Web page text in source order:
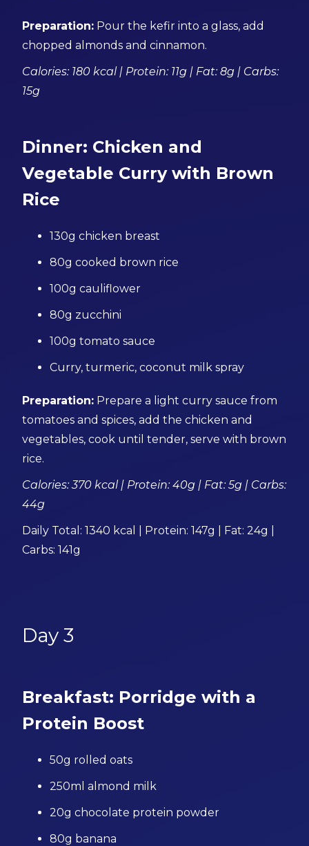
Preparation: Pour the kefir into a glass, add
chopped almonds and cinnamon.
Calories: 180 kcal | Protein: 11g | Fat: 8g | Carbs:
15g
Dinner: Chicken and
Vegetable Curry with Brown
Rice
130g chicken breast
80g cooked brown rice
100g cauliflower
80g zucchini
100g tomato sauce
Curry, turmeric, coconut milk spray
Preparation: Prepare a light curry sauce from
tomatoes and spices, add the chicken and
vegetables, cook until tender, serve with brown
rice.
Calories: 370 kcal | Protein: 40g | Fat: 5g | Carbs:
44g
Daily Total: 1340 kcal | Protein: 147g | Fat: 24g |
Carbs: 141g
Day 3
Breakfast: Porridge with a
Protein Boost
50g rolled oats
250ml almond milk
20g chocolate protein powder
80g banana